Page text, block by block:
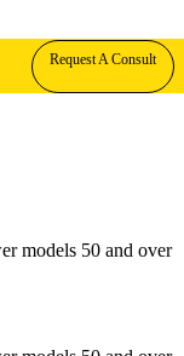
Request A Consult
models 50 and over